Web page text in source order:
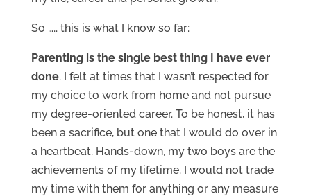
So ….. this is what I know so far:
Parenting is the single best thing I have ever
done. I felt at times that I wasn’t respected for
my choice to work from home and not pursue
my degree-oriented career. To be honest, it has
been a sacrifice, but one that I would do over in
a heartbeat. Hands-down, my two boys are the
achievements of my lifetime. I would not trade
my time with them for anything or any measure